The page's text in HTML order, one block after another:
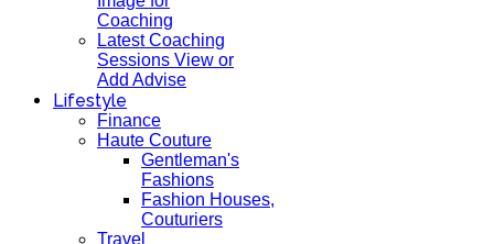
Coaching
Latest Coaching
Sessions View or
Add Advise
Lifestyle
Finance
Haute Couture
Gentleman's
Fashions
Fashion Houses,
Couturiers
Travel